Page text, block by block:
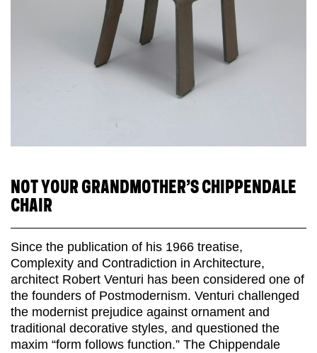
NOT YOUR GRANDMOTHER’S CHIPPENDALE
CHAIR
Since the publication of his 1966 treatise,
Complexity and Contradiction in Architecture,
architect Robert Venturi has been considered one of
the founders of Postmodernism. Venturi challenged
the modernist prejudice against ornament and
traditional decorative styles, and questioned the
maxim “form follows function.” The Chippendale